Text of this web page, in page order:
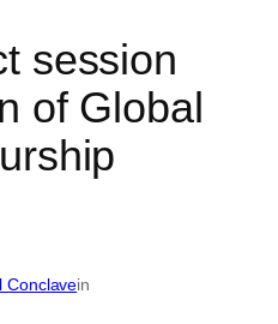
session
of Global
Conclavein